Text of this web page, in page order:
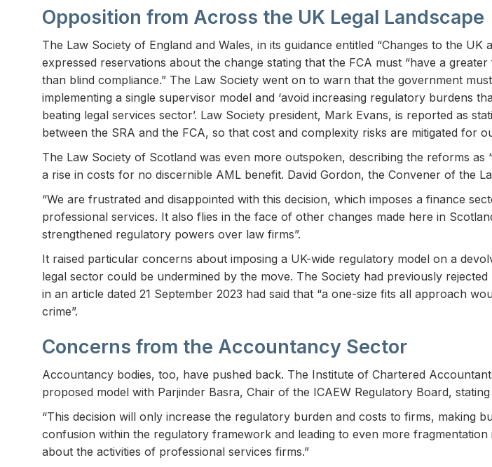
Opposition from Across the UK Legal Landscape
The Law Society of England and Wales, in its guidance entitled “Changes to the
expressed reservations about the change stating that the FCA must “have a
than blind compliance.” The Law Society went on to warn that the government
implementing a single supervisor model and ‘avoid increasing regulatory burdens
beating legal services sector’. Law Society president, Mark Evans, is reported as
between the SRA and the FCA, so that cost and complexity risks are mitigated for
The Law Society of Scotland was even more outspoken, describing the reforms as
a rise in costs for no discernible AML benefit. David Gordon, the Convener of the
“We are frustrated and disappointed with this decision, which imposes a finance
professional services. It also flies in the face of other changes made here in
strengthened regulatory powers over law firms”.
It raised particular concerns about imposing a UK-wide regulatory model on a
legal sector could be undermined by the move. The Society had previously rejected
in an article dated 21 September 2023 had said that “a one-size fits all approach
crime”.
Concerns from the Accountancy Sector
Accountancy bodies, too, have pushed back. The Institute of Chartered
proposed model with Parjinder Basra, Chair of the ICAEW Regulatory Board,
“This decision will only increase the regulatory burden and costs to firms, making
confusion within the regulatory framework and leading to even more
about the activities of professional services firms.”